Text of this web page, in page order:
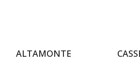
ALTAMONTE